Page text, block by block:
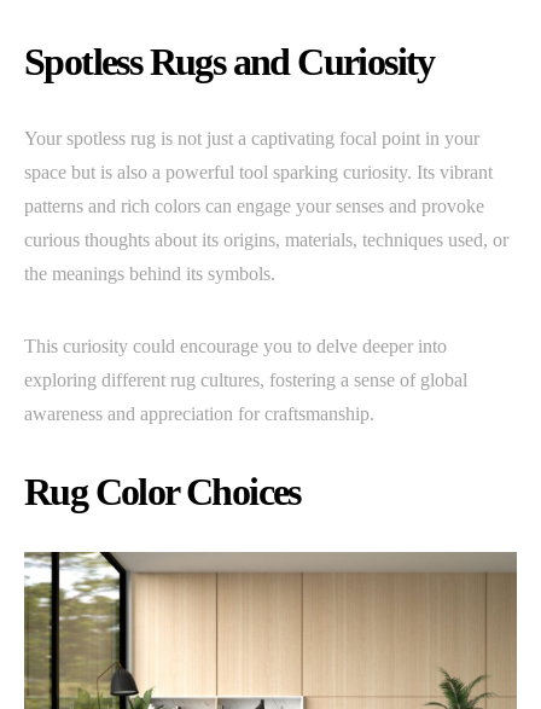
Spotless Rugs and Curiosity
Your spotless rug is not just a captivating focal point in your
space but is also a powerful tool sparking curiosity. Its vibrant
patterns and rich colors can engage your senses and provoke
curious thoughts about its origins, materials, techniques used, or
the meanings behind its symbols.
This curiosity could encourage you to delve deeper into
exploring different rug cultures, fostering a sense of global
awareness and appreciation for craftsmanship.
Rug Color Choices